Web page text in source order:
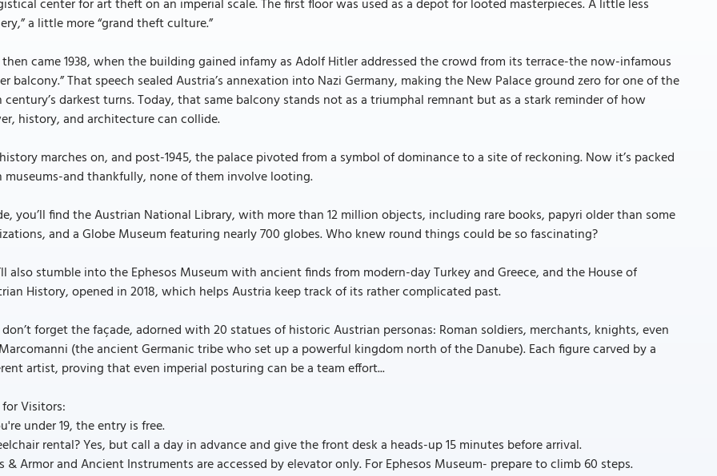
center for art theft on an imperial scale. The first floor was used as a depot for looted masterpieces. A little less
a little more “grand theft culture.”
came 1938, when the building gained infamy as Adolf Hitler addressed the crowd from its terrace-the now-infamous
balcony.” That speech sealed Austria’s annexation into Nazi Germany, making the New Palace ground zero for one of the
century’s darkest turns. Today, that same balcony stands not as a triumphal remnant but as a stark reminder of how
history, and architecture can collide.
marches on, and post-1945, the palace pivoted from a symbol of dominance to a site of reckoning. Now it’s packed
and thankfully, none of them involve looting.
you’ll find the Austrian National Library, with more than 12 million objects, including rare books, papyri older than some
and a Globe Museum featuring nearly 700 globes. Who knew round things could be so fascinating?
also stumble into the Ephesos Museum with ancient finds from modern-day Turkey and Greece, and the House of
History, opened in 2018, which helps Austria keep track of its rather complicated past.
forget the façade, adorned with 20 statues of historic Austrian personas: Roman soldiers, merchants, knights, even
(the ancient Germanic tribe who set up a powerful kingdom north of the Danube). Each figure carved by a
artist, proving that even imperial posturing can be a team effort...
Visitors:
under 19, the entry is free.
rental? Yes, but call a day in advance and give the front desk a heads-up 15 minutes before arrival.
& Armor and Ancient Instruments are accessed by elevator only. For Ephesos Museum- prepare to climb 60 steps.